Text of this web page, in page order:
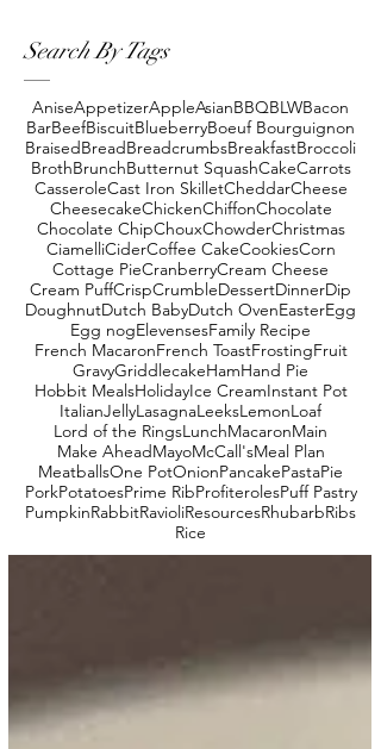
Search By Tags
AniseAppetizerAppleAsianBBQBLWBacon
BarBeefBiscuitBlueberryBoeuf Bourguignon
BraisedBreadBreadcrumbsBreakfastBroccoli
BrothBrunchButternut SquashCakeCarrots
CasseroleCast Iron SkilletCheddarCheese
CheesecakeChickenChiffonChocolate
Chocolate ChipChouxChowderChristmas
CiamelliCiderCoffee CakeCookiesCorn
Cottage PieCranberryCream Cheese
Cream PuffCrispCrumbleDessertDinnerDip
DoughnutDutch BabyDutch OvenEasterEgg
Egg nogElevensesFamily Recipe
French MacaronFrench ToastFrostingFruit
GravyGriddlecakeHamHand Pie
Hobbit MealsHolidayIce CreamInstant Pot
ItalianJellyLasagnaLeeksLemonLoaf
Lord of the RingsLunchMacaronMain
Make AheadMayoMcCall'sMeal Plan
MeatballsOne PotOnionPancakePastaPie
PorkPotatoesPrime RibProfiterolesPuff Pastry
PumpkinRabbitRavioliResourcesRhubarbRibs
Rice